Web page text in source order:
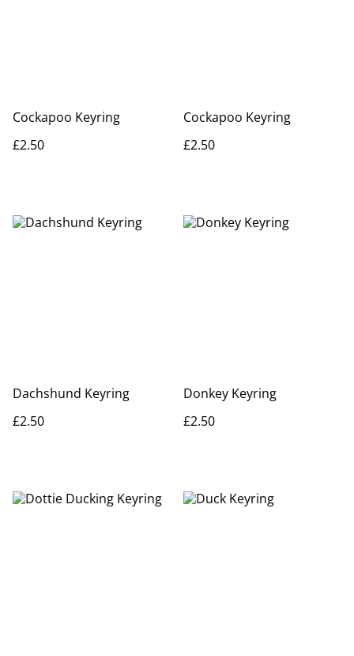
Cockapoo Keyring
£2.50
Cockapoo Keyring
£2.50
Dachshund Keyring
£2.50
Donkey Keyring
£2.50